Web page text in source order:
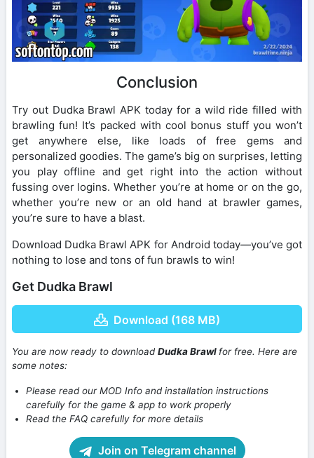
Conclusion
Try out Dudka Brawl APK today for a wild ride filled with
brawling fun! It’s packed with cool bonus stuff you won’t
get anywhere else, like loads of free gems and
personalized goodies. The game’s big on surprises, letting
you play offline and get right into the action without
fussing over logins. Whether you’re at home or on the go,
whether you’re new or an old hand at brawler games,
you’re sure to have a blast.
Download Dudka Brawl APK for Android today—you’ve got
nothing to lose and tons of fun brawls to win!
Get Dudka Brawl
Download (168 MB)
You are now ready to downloadDudka Brawl for free. Here are
some notes:
Please read our MOD Info and installation instructions
carefully for the game & app to work properly
Read the FAQ carefully for more details
Join on Telegram channel